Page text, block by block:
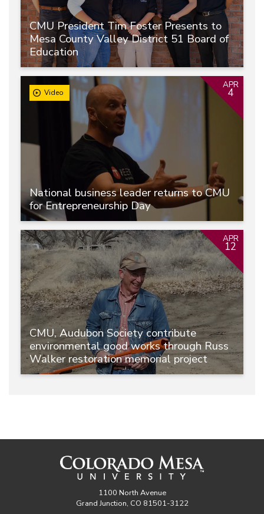
CMU President Tim Foster Presents to
Mesa County Valley District 51 Board of
Education
National business leader returns to CMU
for Entrepreneurship Day
Video
APR
4
CMU, Audubon Society contribute
environmental good works through Russ
Walker restoration memorial project
APR
12
1100 North Avenue
Grand Junction, CO 81501-3122